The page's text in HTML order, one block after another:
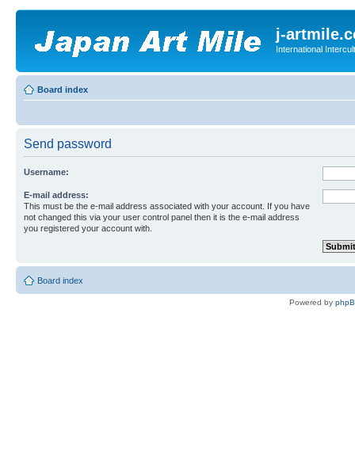
j-
International
Board index
Send password
Username:
E-mail address:
This must be the e-mail address associated with your account. If you have
not changed this via your user control panel then it is the e-mail address
you registered your account with.
Board index
Powered by